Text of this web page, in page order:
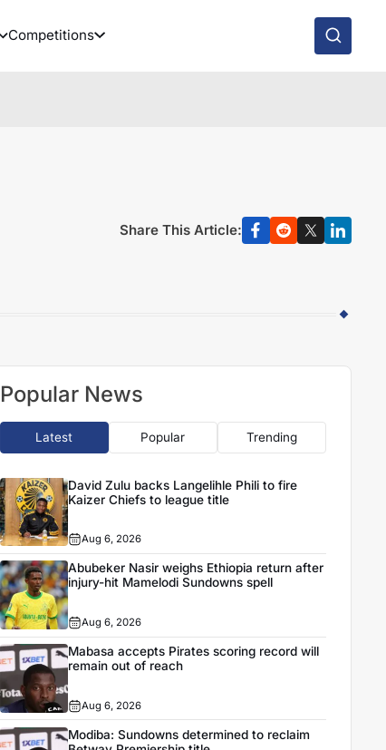
Competitions
Share This Article:
Popular News
Latest Popular Trending
David Zulu backs Langelihle Phili to fire
Kaizer Chiefs to league title
Aug 6, 2026
Abubeker Nasir weighs Ethiopia return after
injury-hit Mamelodi Sundowns spell
Aug 6, 2026
Mabasa accepts Pirates scoring record will
remain out of reach
Aug 6, 2026
Modiba: Sundowns determined to reclaim